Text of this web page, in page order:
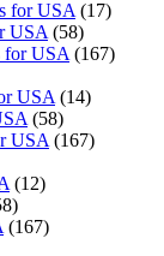
for USA (17)
USA (58)
for USA (167)
USA (14)
(58)
USA (167)
(12)
(167)